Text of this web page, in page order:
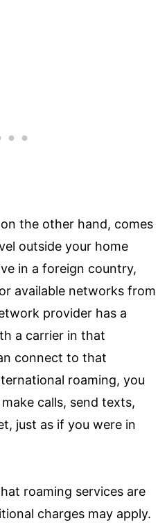
the other hand, comes
outside your home
in a foreign country,
available networks from
provider has a
a carrier in that
connect to that
roaming, you
calls, send texts,
just as if you were in
roaming services are
charges may apply.